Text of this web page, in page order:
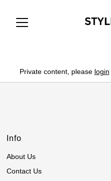
Private content, please login
Info
About Us
Contact Us